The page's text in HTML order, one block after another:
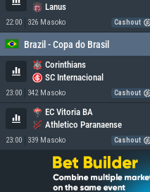
Lanus
22:00 326 Masoko Cashout
Brazil - Copa do Brasil
Corinthians
SC Internacional
23:00 342 Masoko Cashout
EC Vitoria BA
Athletico Paranaense
23:00 339 Masoko Cashout